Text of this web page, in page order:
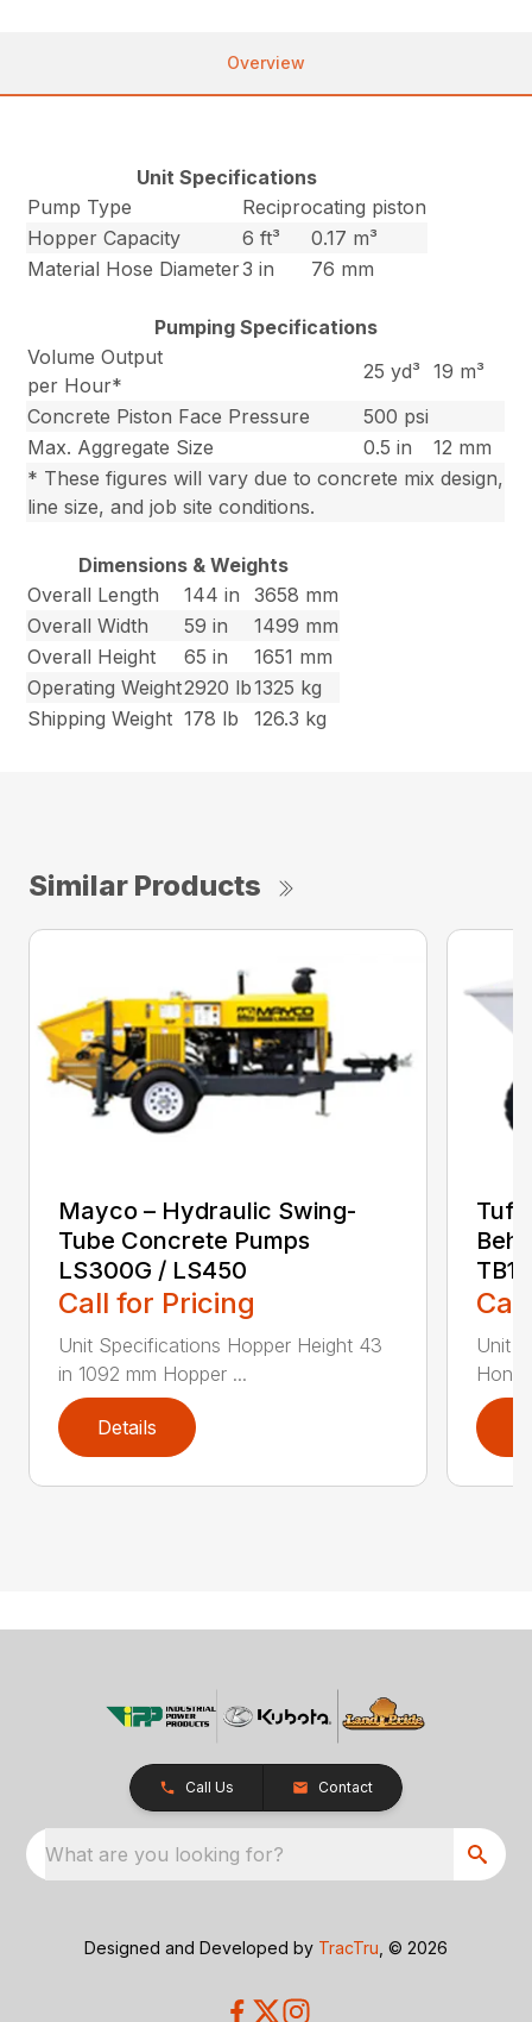
Overview
Unit Specifications
Pump Type
Reciprocating piston
Hopper Capacity
6 ft³
0.17 m³
Material Hose Diameter3 in 76 mm
Pumping Specifications
Volume Output
per Hour*
25 yd³
19 m³
Concrete Piston Face Pressure
500 psi
Max. Aggregate Size
0.5 in
12 mm
* These figures will vary due to concrete mix design,
line size, and job site conditions.
Dimensions & Weights
Overall Length
144 in
3658 mm
Overall Width
59 in
1499 mm
Overall Height
65 in
1651 mm
Operating Weight2920 lb1325 kg
Shipping Weight 178 lb 126.3 kg
Similar Products
Mayco – Hydraulic Swing-
Tube Concrete Pumps
LS300G / LS450
Call for Pricing
Unit Specifications Hopper Height 43
in 1092 mm Hopper ...
Details
Unit
Call Us Contact
What are you looking for?
Designed and Developed by TracTru , © 2026